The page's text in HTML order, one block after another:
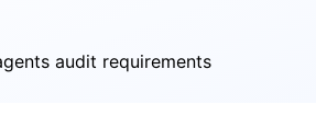
audit requirements